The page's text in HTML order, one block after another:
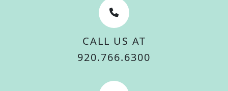
CALL US AT
920.766.6300